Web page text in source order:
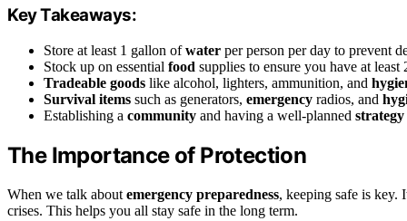
Key Takeaways:
Store at least 1 gallon ofwater per person per day to prevent
Stock up on essential food supplies to ensure you have at least
Tradeable goods like alcohol, lighters, ammunition, and
Survival items such as generators, emergency radios, and
Establishing a community and having a well-planned strategy
The Importance of Protection
When we talk about emergency preparedness, keeping safe is key.
crises. This helps you all stay safe in the long term.